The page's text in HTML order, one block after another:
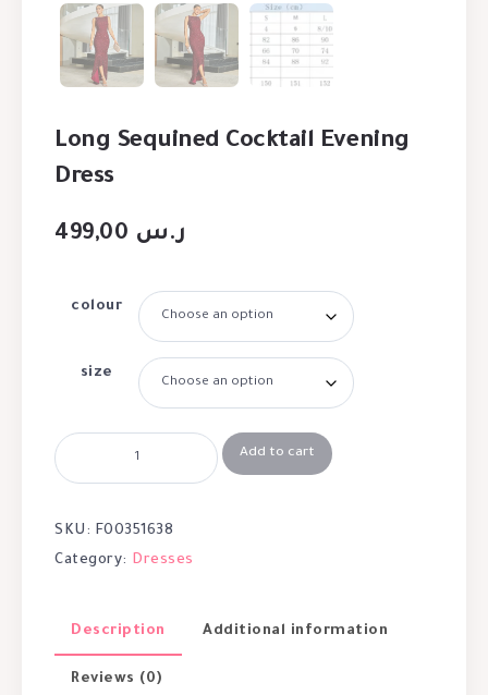
Long Sequined Cocktail Evening
Dress
ر.س
colour
size
Add to cart
SKU: F00351638
Category: Dresses
Description Additional information
Reviews (0)